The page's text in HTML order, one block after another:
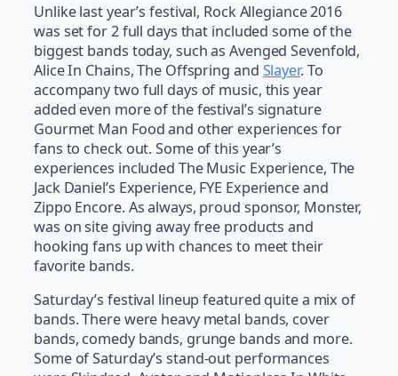
Unlike last year’s festival, Rock Allegiance 2016
was set for 2 full days that included some of the
biggest bands today, such as Avenged Sevenfold,
Alice In Chains, The Offspring and Slayer. To
accompany two full days of music, this year
added even more of the festival’s signature
Gourmet Man Food and other experiences for
fans to check out. Some of this year’s
experiences included The Music Experience, The
Jack Daniel’s Experience, FYE Experience and
Zippo Encore. As always, proud sponsor, Monster,
was on site giving away free products and
hooking fans up with chances to meet their
favorite bands.
Saturday’s festival lineup featured quite a mix of
bands. There were heavy metal bands, cover
bands, comedy bands, grunge bands and more.
Some of Saturday’s stand-out performances